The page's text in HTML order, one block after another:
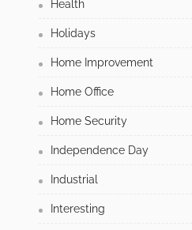
Health
Holidays
Home Improvement
Home Office
Home Security
Independence Day
Industrial
Interesting